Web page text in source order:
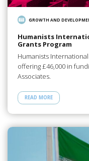
GROWTH AND
Humanists
Grants Program
Humanists
offering £46,000 in
Associates.
READ MORE